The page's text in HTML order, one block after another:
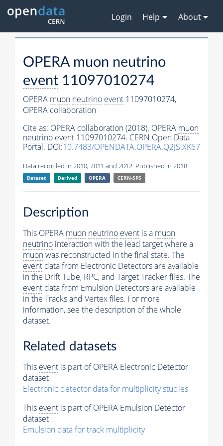
Login Help About
OPERA muon neutrino
event 11097010274
OPERA muon neutrino event 11097010274,
OPERA collaboration
Cite as: OPERA collaboration (2018). OPERA muon
neutrino event 11097010274. CERN Open Data
Portal. DOI:10.7483/OPENDATA.OPERA.Q2JS.XK67
Data recorded in 2010, 2011 and 2012. Published in 2018.
Dataset Derived OPERA CERN-SPS
Description
This OPERA muon neutrino event is a muon
neutrino interaction with the lead target where a
muonwas reconstructed in the final state. The
event data from Electronic Detectors are available
in the Drift Tube, RPC, and Target Tracker files. The
event data from Emulsion Detectors are available
in the Tracks and Vertex files. For more
information, see the description of the whole
dataset.
Related datasets
This event is part of OPERA Electronic Detector
dataset
Electronic detector data for multiplicity studies
This event is part of OPERA Emulsion Detector
dataset
Emulsion data for track multiplicity